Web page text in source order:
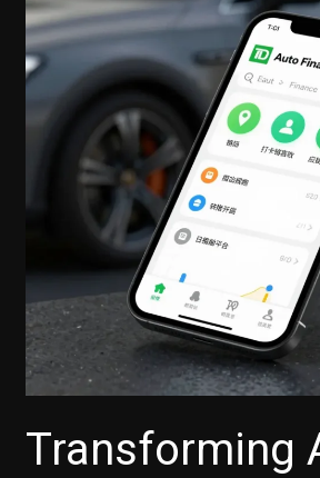
with
TD
Auto
Finance?
Transforming